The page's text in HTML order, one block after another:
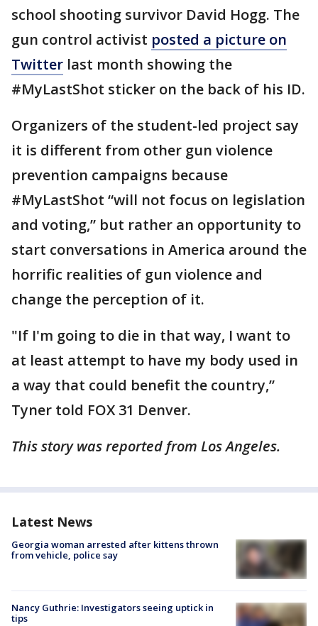
school shooting survivor David Hogg. The
gun control activist posted a picture on
Twitter last month showing the
#MyLastShot sticker on the back of his ID.
Organizers of the student-led project say
it is different from other gun violence
prevention campaigns because
#MyLastShot “will not focus on legislation
and voting,” but rather an opportunity to
start conversations in America around the
horrific realities of gun violence and
change the perception of it.
"If I'm going to die in that way, I want to
at least attempt to have my body used in
a way that could benefit the country,”
Tyner told FOX 31 Denver.
This story was reported from Los Angeles.
Latest News
Georgia woman arrested after kittens thrown
from vehicle, police say
Nancy Guthrie: Investigators seeing uptick in
tips